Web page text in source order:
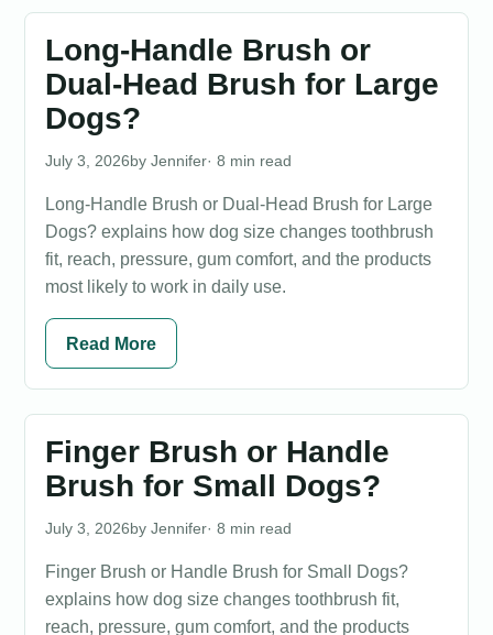
Long-Handle Brush or
Dual-Head Brush for Large
Dogs?
July 3, 2026 Jennifer· 8 min read
Long-Handle Brush or Dual-Head Brush for Large
Dogs? explains how dog size changes toothbrush
fit, reach, pressure, gum comfort, and the products
most likely to work in daily use.
Read More
Finger Brush or Handle
Brush for Small Dogs?
July 3, 2026 Jennifer· 8 min read
Finger Brush or Handle Brush for Small Dogs?
explains how dog size changes toothbrush fit,
reach, pressure, gum comfort, and the products